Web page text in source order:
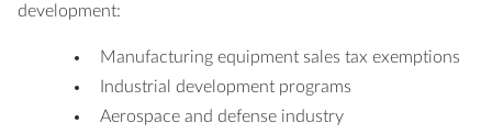
development:
Manufacturing equipment sales tax exemptions
Industrial development programs
Aerospace and defense industry